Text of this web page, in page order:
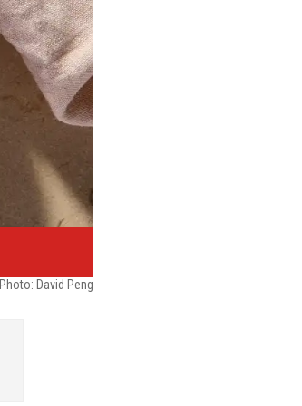
Photo: David Peng